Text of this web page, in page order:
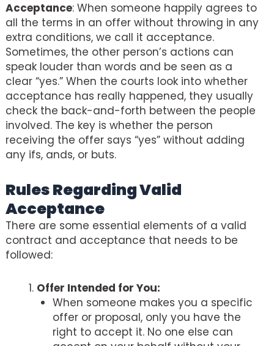
Acceptance: When someone happily agrees to
all the terms in an offer without throwing in any
extra conditions, we call it acceptance.
Sometimes, the other person’s actions can
speak louder than words and be seen as a
clear “yes.” When the courts look into whether
acceptance has really happened, they usually
check the back-and-forth between the people
involved. The key is whether the person
receiving the offer says “yes” without adding
any ifs, ands, or buts.
Rules Regarding Valid
Acceptance
There are some essential elements of a valid
contract and acceptance that needs to be
followed:
Offer Intended for You:
When someone makes you a specific
offer or proposal, only you have the
right to accept it. No one else can